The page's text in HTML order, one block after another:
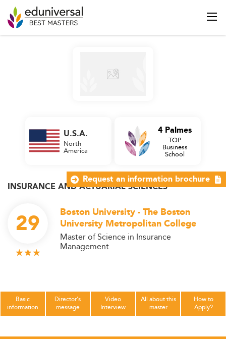
INSURANCE AND ACTUARIAL SCIENCES
29
Boston University - The Boston
University Metropolitan College
Master of Science in Insurance
Management
U.S.A.
North
America
4 Palmes
TOP
Business
School
Basic
information
Director's
message
Video
Interview
All about this
master
How to
Apply?
Request an information brochure